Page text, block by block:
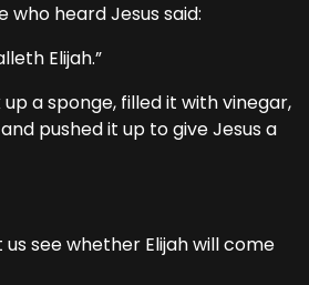
heard Jesus said:
Elijah.”
sponge, filled it with vinegar,
pushed it up to give Jesus a
see whether Elijah will come